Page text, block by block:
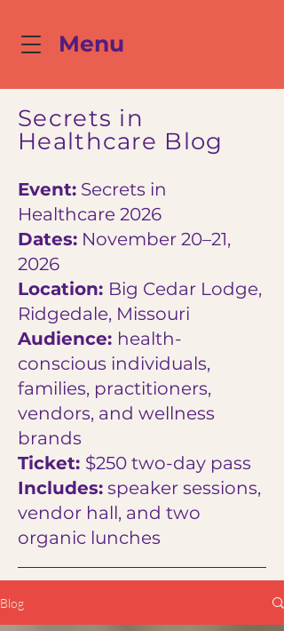
Menu
Secrets in
Healthcare Blog
Event: Secrets in
Healthcare 2026
Dates: November 20–21,
2026
Location: Big Cedar Lodge,
Ridgedale, Missouri
Audience: health-
conscious individuals,
families, practitioners,
vendors, and wellness
brands
Ticket: $250 two-day pass
Includes: speaker sessions,
vendor hall, and two
organic lunches
Blog